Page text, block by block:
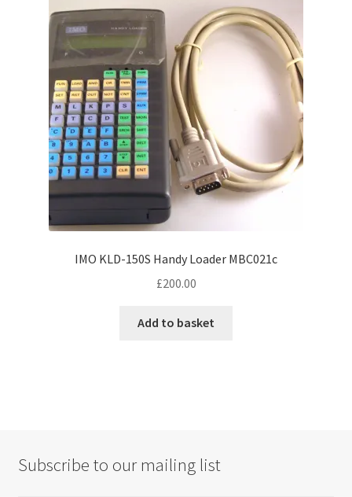
IMO KLD-150S Handy Loader MBC021c
£200.00
Add to basket
Subscribe to our mailing list